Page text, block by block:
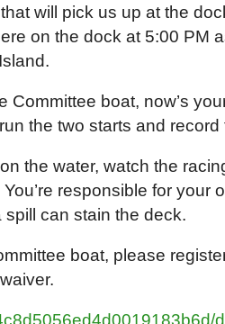
that will pick us up at the
on the dock at 5:00 PM
Committee boat, now’s
the two starts and record
the water, watch the
responsible for your
can stain the deck.
boat, please